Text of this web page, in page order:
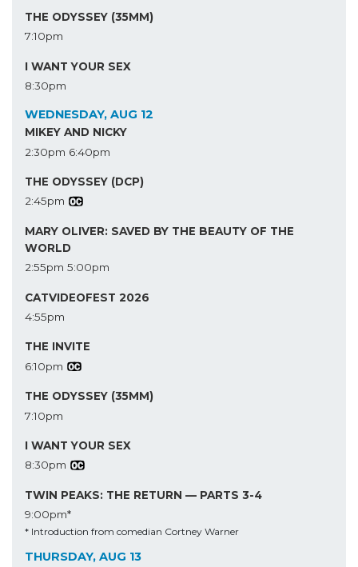
THE ODYSSEY (35MM)
7:10pm
I WANT YOUR SEX
8:30pm
WEDNESDAY, AUG 12
MIKEY AND NICKY
2:30pm 6:40pm
THE ODYSSEY (DCP)
2:45pm
MARY OLIVER: SAVED BY THE BEAUTY OF THE
WORLD
2:55pm 5:00pm
CATVIDEOFEST 2026
4:55pm
THE INVITE
6:10pm
THE ODYSSEY (35MM)
7:10pm
I WANT YOUR SEX
8:30pm
TWIN PEAKS: THE RETURN — PARTS 3-4
9:00pm*
* Introduction from comedian Cortney Warner
THURSDAY, AUG 13